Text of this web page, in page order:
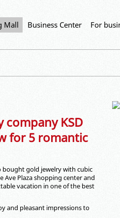
Mall Business Center For
company KSD
for 5 romantic
bought gold jewelry with cubic
Ave Plaza shopping center and
vacation in one of the best
and pleasant impressions to